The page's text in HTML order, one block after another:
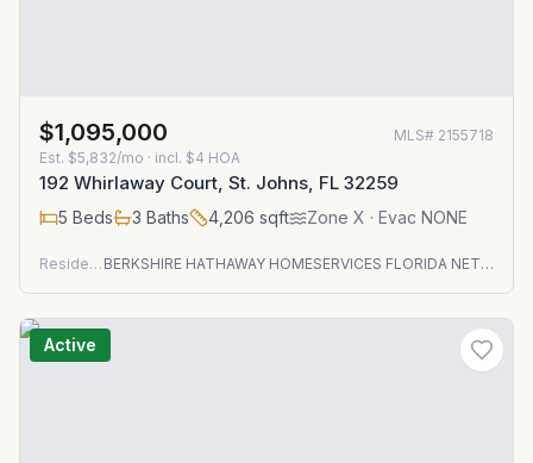
$1,095,000 MLS# 2155718
Est. $5,832/mo · incl. $4 HOA
192 Whirlaway Court, St. Johns, FL 32259
5 Beds 3 Baths 4,206 sqft Zone X · Evac NONE
Residential BERKSHIRE HATHAWAY HOMESERVICES FLORIDA NETWORK REALTY
Active